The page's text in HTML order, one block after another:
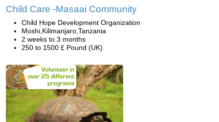
Child Care -Masaai Community
Child Hope Development Organization
Moshi,Kilimanjaro,Tanzania
2 weeks to 3 months
250 to 1500 £ Pound (UK)